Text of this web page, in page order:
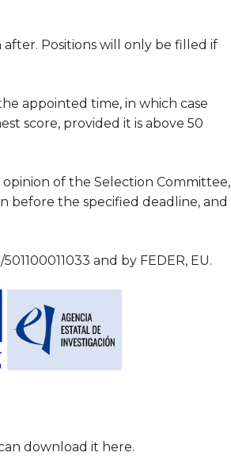
Positions will only be filled if
appointed time, in which case
score, provided it is above 50
of the Selection Committee,
before the specified deadline, and
and by FEDER, EU.
download it here.